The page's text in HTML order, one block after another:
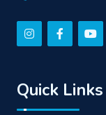
Quick Links